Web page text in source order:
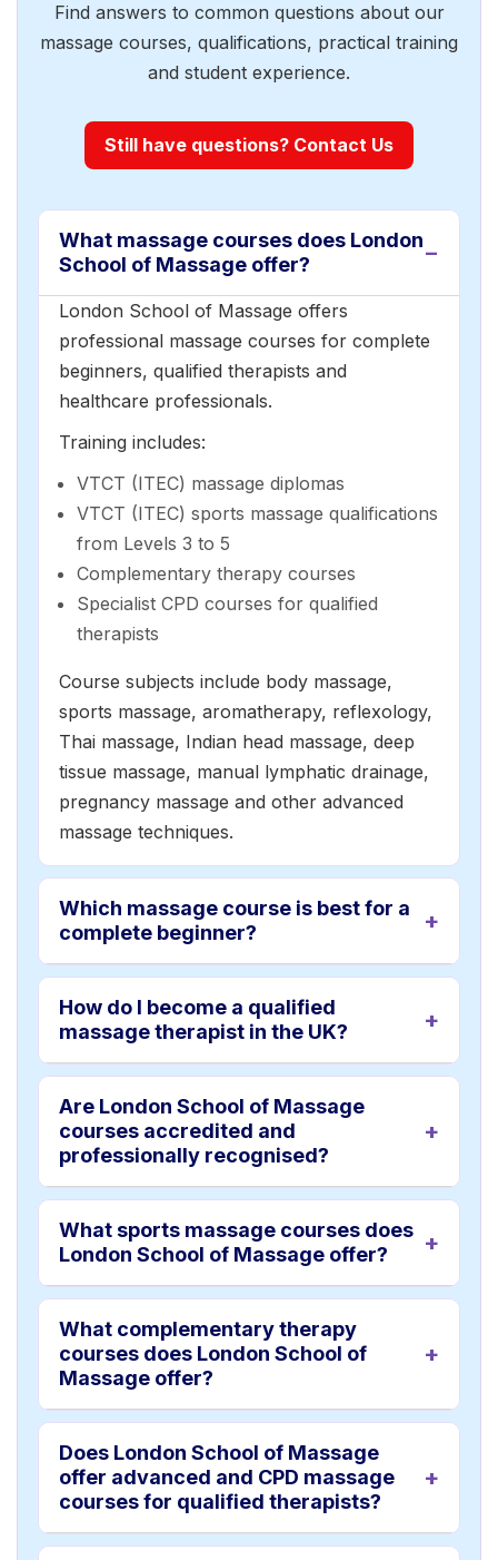
Find answers to common questions about our
massage courses, qualifications, practical training
and student experience.
Still have questions? Contact Us
What massage courses does London
School of Massage offer?
London School of Massage offers
professional massage courses for complete
beginners, qualified therapists and
healthcare professionals.
Training includes:
VTCT (ITEC) massage diplomas
VTCT (ITEC) sports massage qualifications
from Levels 3 to 5
Complementary therapy courses
Specialist CPD courses for qualified
therapists
Course subjects include body massage,
sports massage, aromatherapy, reflexology,
Thai massage, Indian head massage, deep
tissue massage, manual lymphatic drainage,
pregnancy massage and other advanced
massage techniques.
Which massage course is best for a
complete beginner?
How do I become a qualified
massage therapist in the UK?
Are London School of Massage
courses accredited and
professionally recognised?
What sports massage courses does
London School of Massage offer?
What complementary therapy
courses does London School of
Massage offer?
Does London School of Massage
offer advanced and CPD massage
courses for qualified therapists?